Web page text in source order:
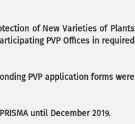
of New Varieties of Plants
PVP Offices in required
PVP application forms were
until December 2019.